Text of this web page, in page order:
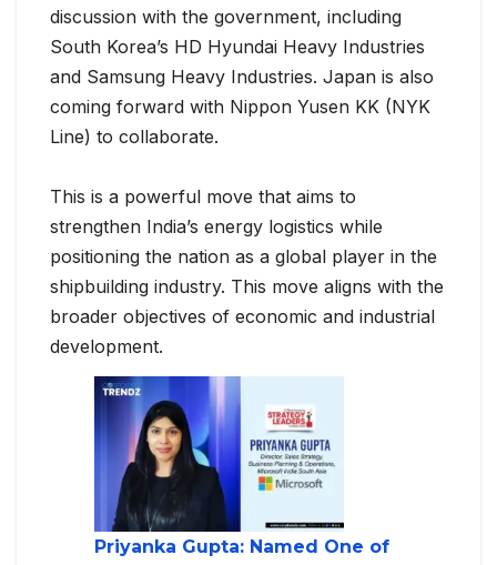
discussion with the government, including
South Korea’s HD Hyundai Heavy Industries
and Samsung Heavy Industries. Japan is also
coming forward with Nippon Yusen KK (NYK
Line) to collaborate.
This is a powerful move that aims to
strengthen India’s energy logistics while
positioning the nation as a global player in the
shipbuilding industry. This move aligns with the
broader objectives of economic and industrial
development.
Priyanka Gupta: Named One of